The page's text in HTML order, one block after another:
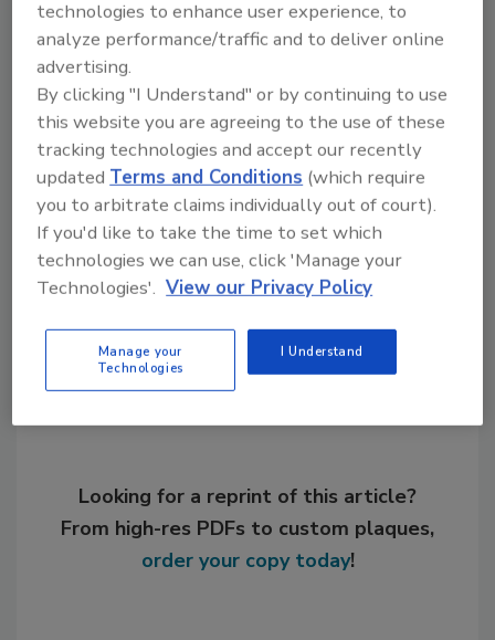
demands, differentiate their products and
contribute to their sustainability goals.
For additional information, visit
www.novozymes.com
www.cargill.comor
www.basf.com
KEYWORDS:polymers
Share This Story
Looking for a reprint of this article?
From high-res PDFs to custom plaques,
order your copy today!
technologies to enhance user experience, to
analyze performance/traffic and to deliver online
advertising.
By clicking "I Understand" or by continuing to use
this website you are agreeing to the use of these
tracking technologies and accept our recently
updatedTerms and Conditions (which require
you to arbitrate claims individually out of court).
If you'd like to take the time to set which
technologies we can use, click 'Manage your
Technologies'. View our Privacy Policy
Manage your
Technologies
I Understand